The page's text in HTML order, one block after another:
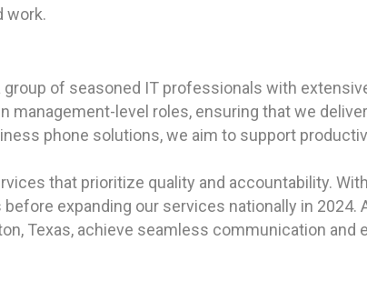
work.
group of seasoned IT professionals with
management-level roles, ensuring that we
phone solutions, we aim to support
that prioritize quality and accountability.
expanding our services nationally in 2024.
Texas, achieve seamless communication and